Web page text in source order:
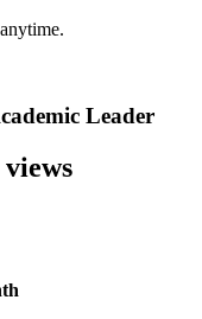
Leader